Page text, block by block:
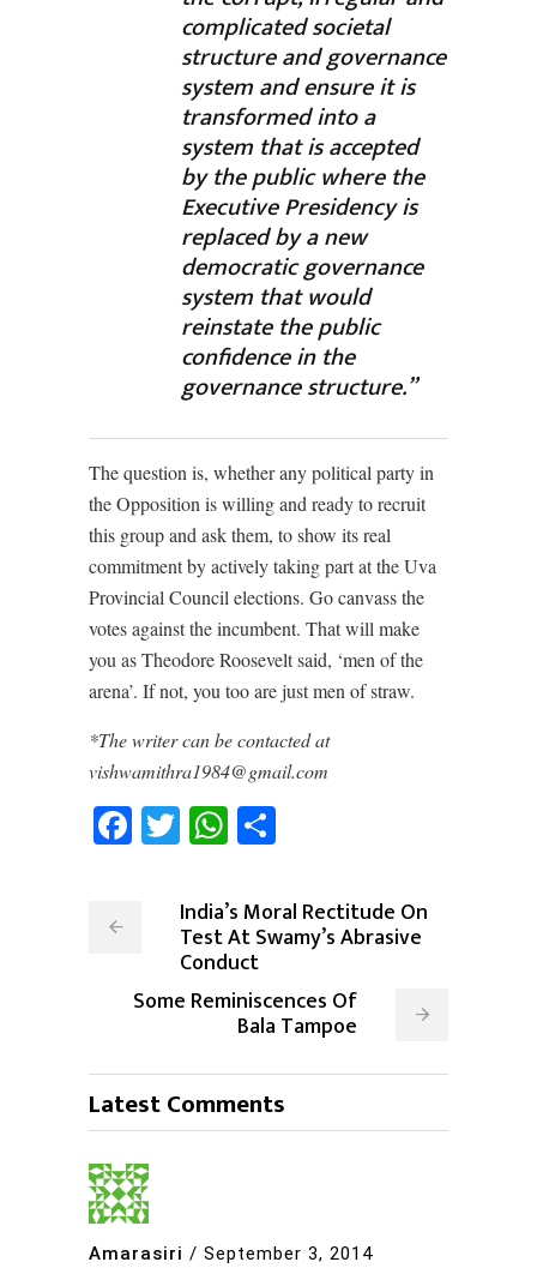
complicated societal
structure and governance
system and ensure it is
transformed into a
system that is accepted
by the public where the
Executive Presidency is
replaced by a new
democratic governance
system that would
reinstate the public
confidence in the
governance structure.”
The question is, whether any political party in
the Opposition is willing and ready to recruit
this group and ask them, to show its real
commitment by actively taking part at the Uva
Provincial Council elections. Go canvass the
votes against the incumbent. That will make
you as Theodore Roosevelt said, ‘men of the
arena’. If not, you too are just men of straw.
*The writer can be contacted at
vishwamithra1984@gmail.com
Facebook
TwitterWhatsApp
India’s Moral Rectitude On
Test At Swamy’s Abrasive
Conduct
Some Reminiscences Of
Bala Tampoe
Latest Comments
Amarasiri / September 3, 2014